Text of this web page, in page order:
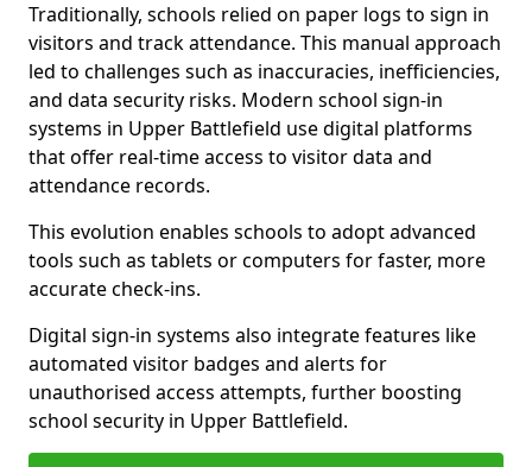
Traditionally, schools relied on paper logs to sign in
visitors and track attendance. This manual approach
led to challenges such as inaccuracies, inefficiencies,
and data security risks. Modern school sign-in
systems in Upper Battlefield use digital platforms
that offer real-time access to visitor data and
attendance records.
This evolution enables schools to adopt advanced
tools such as tablets or computers for faster, more
accurate check-ins.
Digital sign-in systems also integrate features like
automated visitor badges and alerts for
unauthorised access attempts, further boosting
school security in Upper Battlefield.